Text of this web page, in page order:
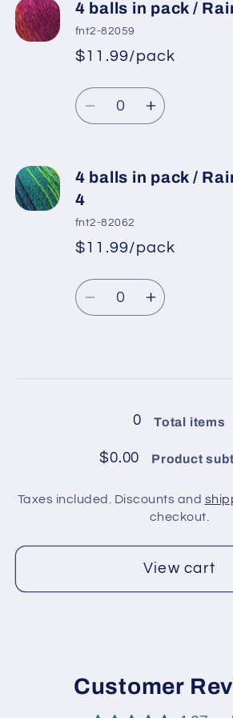
4
balls
in
/
Brown
Shades,
4
in
/
Brown
Shades,
4 balls in pack /
fnt2-82059
*
Regular
price
Sale
price
$11.99/pack
Quantity
Decrease
4
in
pack
Rainbow
Increase
4
pack
Rainbow
4 balls in pack /
4
fnt2-82062
*
Regular
price
Sale
price
$11.99/pack
Quantity
Decrease
4
Increase
pack
/
4
0 Total items
$0.00 Product
Taxes included. Discounts and
checkout.
View cart
Customer